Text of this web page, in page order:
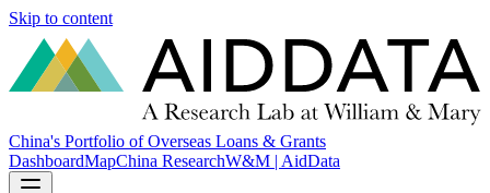
Skip to content
China's Portfolio of Overseas Loans & Grants
DashboardMapChina ResearchW&M | AidData